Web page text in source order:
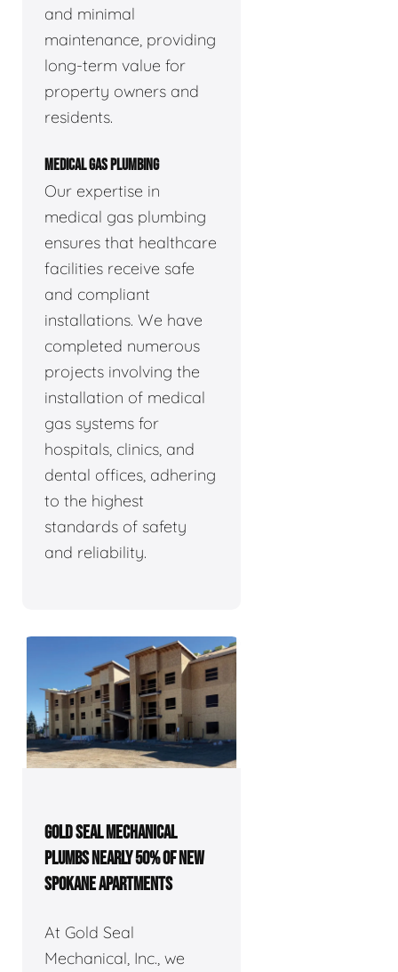
and minimal
maintenance, providing
long-term value for
property owners and
residents.
MEDICAL GAS PLUMBING
Our expertise in
medical gas plumbing
ensures that healthcare
facilities receive safe
and compliant
installations. We have
completed numerous
projects involving the
installation of medical
gas systems for
hospitals, clinics, and
dental offices, adhering
to the highest
standards of safety
and reliability.
GOLD SEAL MECHANICAL
PLUMBS NEARLY 50% OF NEW
SPOKANE APARTMENTS
At Gold Seal
Mechanical, Inc., we